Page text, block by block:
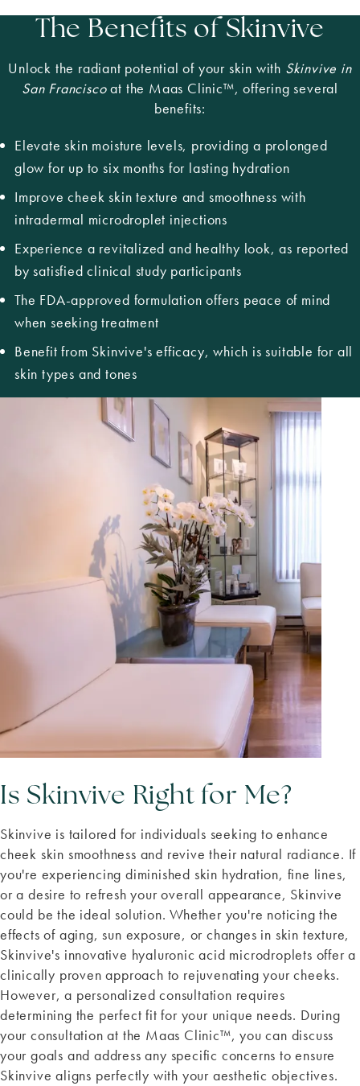
The Benefits of Skinvive
Unlock the radiant potential of your skin with Skinvive in
San Franciscoat the Maas Clinic™, offering several
benefits:
Elevate skin moisture levels, providing a prolonged
glow for up to six months for lasting hydration
Improve cheek skin texture and smoothness with
intradermal microdroplet injections
Experience a revitalized and healthy look, as reported
by satisfied clinical study participants
The FDA-approved formulation offers peace of mind
when seeking treatment
Benefit from Skinvive's efficacy, which is suitable for all
skin types and tones
Is Skinvive Right for Me?
Skinvive is tailored for individuals seeking to enhance
cheek skin smoothness and revive their natural radiance. If
you're experiencing diminished skin hydration, fine lines,
or a desire to refresh your overall appearance, Skinvive
could be the ideal solution. Whether you're noticing the
effects of aging, sun exposure, or changes in skin texture,
Skinvive's innovative hyaluronic acid microdroplets offer a
clinically proven approach to rejuvenating your cheeks.
However, a personalized consultation requires
determining the perfect fit for your unique needs. During
your consultation at the Maas Clinic™, you can discuss
your goals and address any specific concerns to ensure
Skinvive aligns perfectly with your aesthetic objectives.